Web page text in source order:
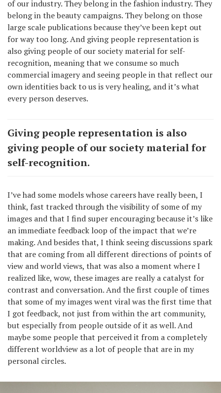
of our industry. They belong in the fashion industry. They
belong in the beauty campaigns. They belong on those
large scale publications because they’ve been kept out
for way too long. And giving people representation is
also giving people of our society material for self-
recognition, meaning that we consume so much
commercial imagery and seeing people in that reflect our
own identities back to us is very healing, and it’s what
every person deserves.
Giving people representation is also
giving people of our society material for
self-recognition.
I’ve had some models whose careers have really been, I
think, fast tracked through the visibility of some of my
images and that I find super encouraging because it’s like
an immediate feedback loop of the impact that we’re
making. And besides that, I think seeing discussions spark
that are coming from all different directions of points of
view and world views, that was also a moment where I
realized like, wow, these images are really a catalyst for
contrast and conversation. And the first couple of times
that some of my images went viral was the first time that
I got feedback, not just from within the art community,
but especially from people outside of it as well. And
maybe some people that perceived it from a completely
different worldview as a lot of people that are in my
personal circles.